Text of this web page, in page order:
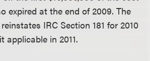
expired at the end of 2009. The
IRC Section 181 for 2010
applicable in 2011.